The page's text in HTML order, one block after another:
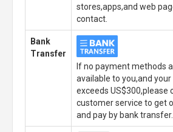
stores,apps,and web
contact.
Bank
Transfer
If no payment methods
available to you,and
exceeds US$300,please
customer service to get
and pay by bank transfer.